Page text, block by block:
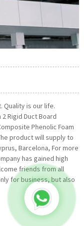
Quality is our life.
Rigid Duct Board
Phenolic Foam
product will supply to
Barcelona, For more
has gained high
friends from all
for business, but also